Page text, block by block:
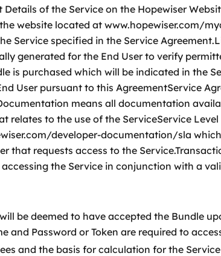
of the Service on the Hopewiser
website located at www.hopewiser.com/
Service specified in the Service
generated for the End User to verify
is purchased which will be indicated in the
User pursuant to this AgreementService
means all documentation
relates to the use of the ServiceService
developer-documentation/sla
that requests access to the
the Service in conjunction with a
be deemed to have accepted the Bundle
and Password or Token are required to
and the basis for calculation for the